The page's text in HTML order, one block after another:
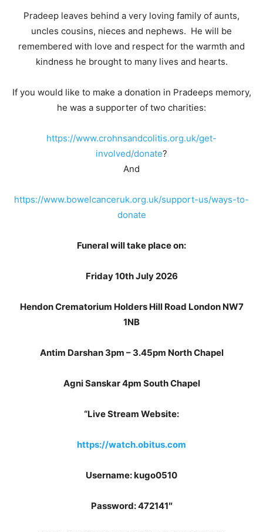
Pradeep leaves behind a very loving family of aunts,
uncles cousins, nieces and nephews. He will be
remembered with love and respect for the warmth and
kindness he brought to many lives and hearts.
If you would like to make a donation in Pradeeps memory,
he was a supporter of two charities:
https://www.crohnsandcolitis.org.uk/get-
involved/donate?
And
https://www.bowelcanceruk.org.uk/support-us/ways-to-
donate
Funeral will take place on:
Friday 10th July 2026
Hendon Crematorium Holders Hill Road London NW7
1NB
Antim Darshan 3pm – 3.45pm North Chapel
Agni Sanskar 4pm South Chapel
“Live Stream Website:
https://watch.obitus.com
Username: kugo0510
Password: 472141″